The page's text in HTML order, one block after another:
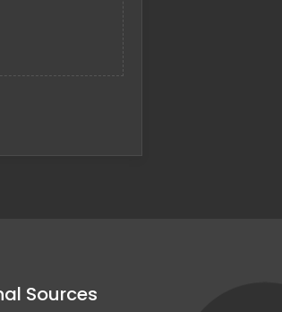
Sources